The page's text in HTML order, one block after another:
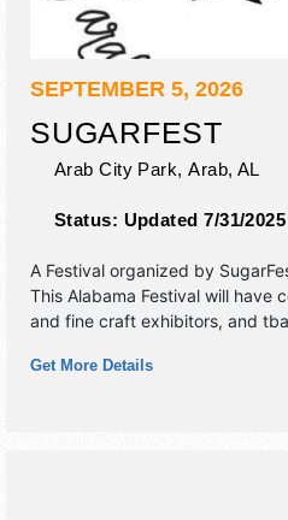
SEPTEMBER 5, 2026
SUGARFEST
Arab City Park, Arab, AL
Status: Updated 7/31/2025
A Festival organized by
This Alabama Festival will have
and fine craft exhibitors, and
9:30pm.
Get More Details